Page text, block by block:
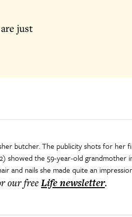
just
butcher. The publicity shots for her
showed the 59-year-old grandmother
and nails she made quite an
our freeLifenewsletter.